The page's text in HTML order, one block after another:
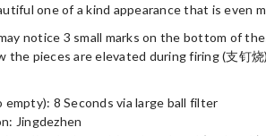
one of a kind appearance that is even
notice 3 small marks on the bottom of
the pieces are elevated during firing (支钉烧
empty): 8 Seconds via large ball filter
Jingdezhen